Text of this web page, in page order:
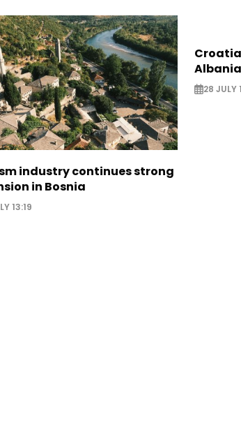
industry continues strong
in Bosnia
13:19
Albania
28 JULY